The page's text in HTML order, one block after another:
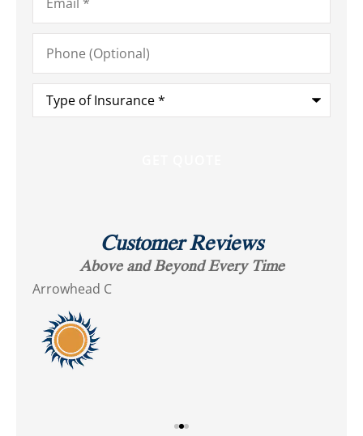
Phone
(Optional)
Type
Insurance*
Customer Reviews
Above and Beyond Every Time
Arrowhead C